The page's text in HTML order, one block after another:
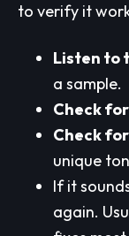
to verify it
Listen to
a sample.
Check
Check
unique
If it
again.